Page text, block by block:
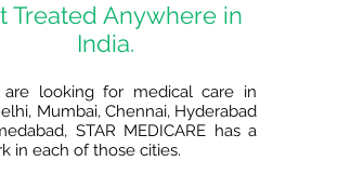
Treated Anywhere in
India.
looking for medical care in
Mumbai, Chennai, Hyderabad
STAR MEDICARE has a
in each of those cities.